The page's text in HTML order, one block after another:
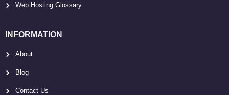
Web Hosting Glossary
INFORMATION
About
Blog
Contact Us